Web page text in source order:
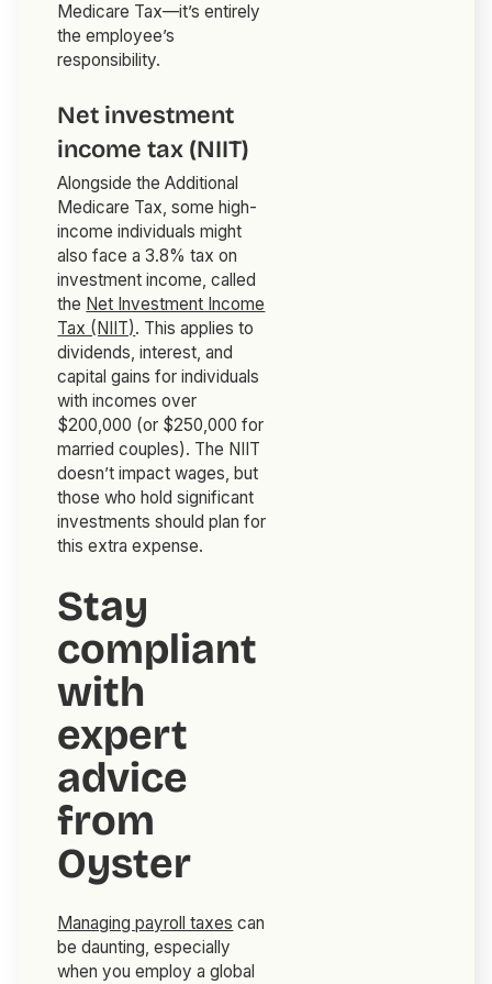
Medicare Tax—it’s entirely
the employee’s
responsibility.
Net investment
income tax (NIIT)
Alongside the Additional
Medicare Tax, some high-
income individuals might
also face a 3.8% tax on
investment income, called
the Net Investment Income
Tax (NIIT). This applies to
dividends, interest, and
capital gains for individuals
with incomes over
$200,000 (or $250,000 for
married couples). The NIIT
doesn’t impact wages, but
those who hold significant
investments should plan for
this extra expense.
Stay
compliant
with
expert
advice
from
Oyster
Managing payroll taxes can
be daunting, especially
when you employ a global